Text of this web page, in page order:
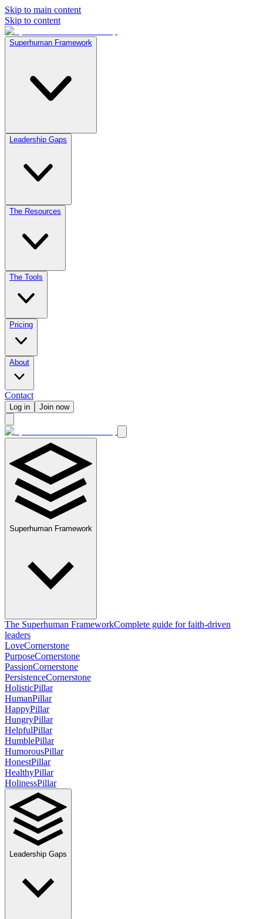
Skip to main content
Skip to content
Superhuman Framework
Leadership Gaps
The Resources
The Tools
Pricing
About
Contact
Log in Join now
Superhuman Framework
The Superhuman FrameworkComplete guide for faith-driven
leaders
LoveCornerstone
PurposeCornerstone
PassionCornerstone
PersistenceCornerstone
HolisticPillar
HumanPillar
HappyPillar
HungryPillar
HelpfulPillar
HumblePillar
HumorousPillar
HonestPillar
HealthyPillar
HolinessPillar
Leadership Gaps